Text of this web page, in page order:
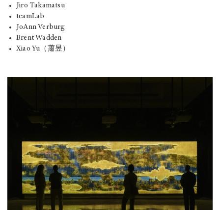
Jiro Takamatsu
teamLab
JoAnn Verburg
Brent Wadden
Xiao Yu（蕭昱）